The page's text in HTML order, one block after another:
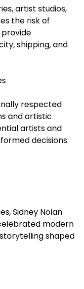
artist studios,
the risk of
shipping, and
respected
and artistic
artists and
decisions.
Sidney Nolan
modern
shaped